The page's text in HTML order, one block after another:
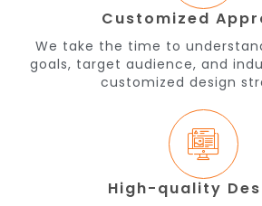
Customized
We take the time to
goals, target audience, and
customized design
High-quality